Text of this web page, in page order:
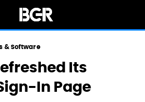
& Software
Its
In Page